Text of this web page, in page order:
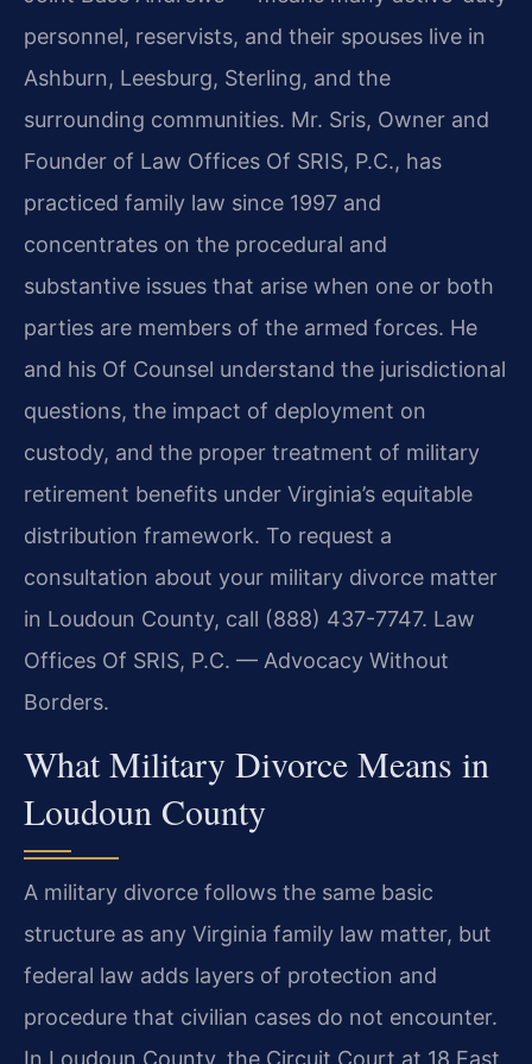
personnel, reservists, and their spouses live in
Ashburn, Leesburg, Sterling, and the
surrounding communities. Mr. Sris, Owner and
Founder of Law Offices Of SRIS, P.C., has
practiced family law since 1997 and
concentrates on the procedural and
substantive issues that arise when one or both
parties are members of the armed forces. He
and his Of Counsel understand the jurisdictional
questions, the impact of deployment on
custody, and the proper treatment of military
retirement benefits under Virginia’s equitable
distribution framework. To request a
consultation about your military divorce matter
in Loudoun County, call (888) 437-7747. Law
Offices Of SRIS, P.C. — Advocacy Without
Borders.
What Military Divorce Means in
Loudoun County
A military divorce follows the same basic
structure as any Virginia family law matter, but
federal law adds layers of protection and
procedure that civilian cases do not encounter.
In Loudoun County, the Circuit Court at 18 East